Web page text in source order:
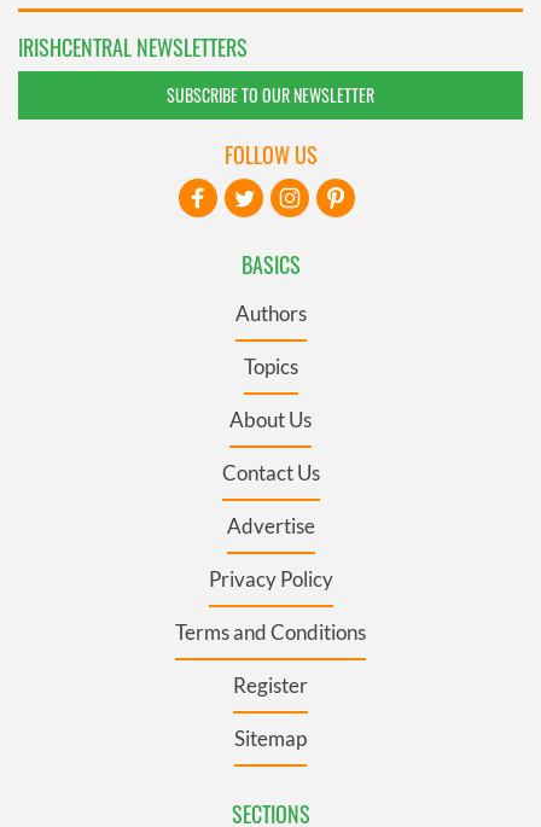
IRISHCENTRAL NEWSLETTERS
SUBSCRIBE TO OUR NEWSLETTER
BASICS
Authors
Topics
About Us
Contact Us
Advertise
Privacy Policy
Terms and Conditions
Register
Sitemap
SECTIONS
FOLLOW US